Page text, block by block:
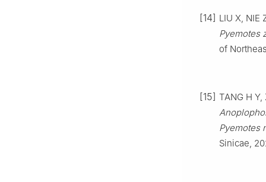
[14] LIU X, NIE
Pyemotes
of
[15] TANG H Y,
Pyemotes
Sinicae,